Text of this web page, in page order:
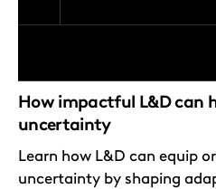
How impactful L&D can
uncertainty
Learn how L&D can equip
uncertainty by shaping